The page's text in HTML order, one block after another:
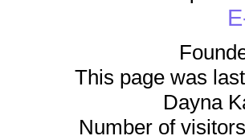
This page was
Dayna
Number of